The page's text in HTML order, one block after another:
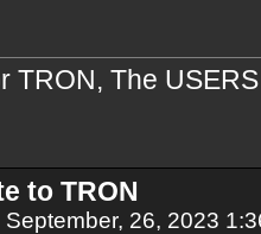
TRON, The
to TRON
26, 2023